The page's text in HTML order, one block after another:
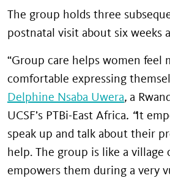
The group holds three
postnatal visit about six weeks
“Group care helps women feel
comfortable expressing
Delphine Nsaba Uwera, a
UCSF’s PTBi-East Africa. “It
speak up and talk about their
help. The group is like a
empowers them during a very